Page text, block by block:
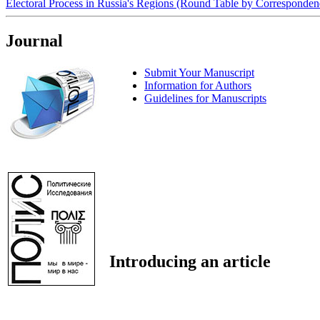
Electoral Process in Russia's Regions (Round Table by
Journal
Submit Your Manuscript
Information for Authors
Guidelines for Manuscripts
Introducing an article